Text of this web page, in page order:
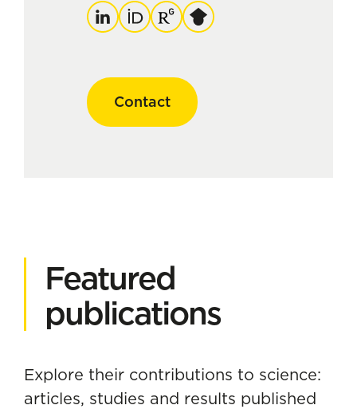
LinkedInORCIDResearchGate
Google
Scholar
Contact
Featured
publications
Explore their contributions to science:
articles, studies and results published